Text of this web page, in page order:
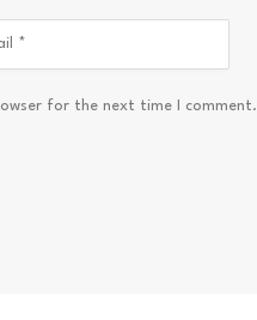
for the next time I comment.